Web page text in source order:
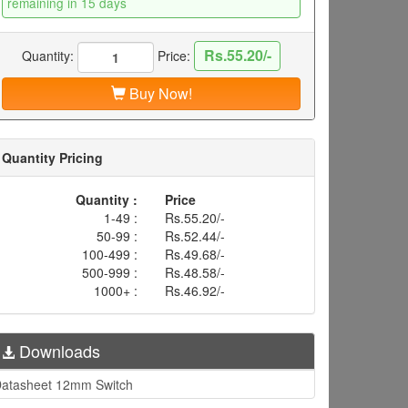
Quantity: Price:
Rs.55.20/-
Buy Now!
Quantity Pricing
Quantity :
Price
1-49 :
Rs.55.20/-
50-99 :
Rs.52.44/-
100-499 :
Rs.49.68/-
500-999 :
Rs.48.58/-
1000+ :
Rs.46.92/-
Downloads
12mm Switch